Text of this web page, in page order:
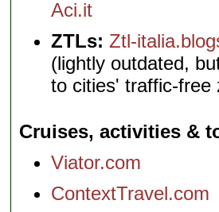
Aci.it
ZTLs: Ztl-
(lightly outdated,
to cities' traffic-free
Cruises, activities &
Viator.com
ContextTravel.com